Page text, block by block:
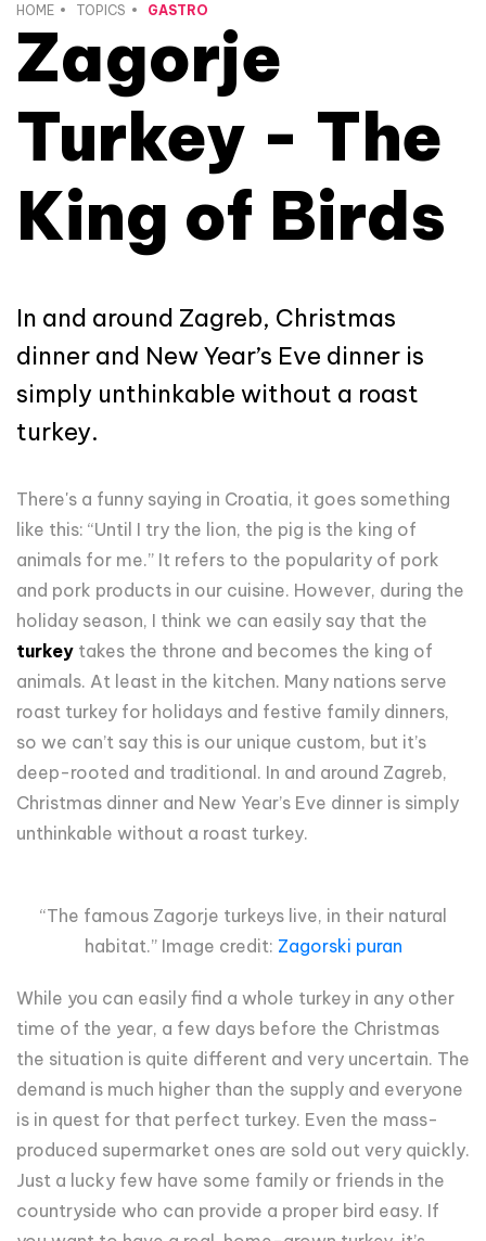
HOME TOPICS GASTRO
Zagorje
Turkey - The
King of Birds
In and around Zagreb, Christmas
dinner and New Year’s Eve dinner is
simply unthinkable without a roast
turkey.
There's a funny saying in Croatia, it goes something
like this: “Until I try the lion, the pig is the king of
animals for me.” It refers to the popularity of pork
and pork products in our cuisine. However, during the
holiday season, I think we can easily say that the
turkey takes the throne and becomes the king of
animals. At least in the kitchen. Many nations serve
roast turkey for holidays and festive family dinners,
so we can’t say this is our unique custom, but it’s
deep-rooted and traditional. In and around Zagreb,
Christmas dinner and New Year’s Eve dinner is simply
unthinkable without a roast turkey.
“The famous Zagorje turkeys live, in their natural
habitat.” Image credit: Zagorski puran
While you can easily find a whole turkey in any other
time of the year, a few days before the Christmas
the situation is quite different and very uncertain. The
demand is much higher than the supply and everyone
is in quest for that perfect turkey. Even the mass-
produced supermarket ones are sold out very quickly.
Just a lucky few have some family or friends in the
countryside who can provide a proper bird easy. If